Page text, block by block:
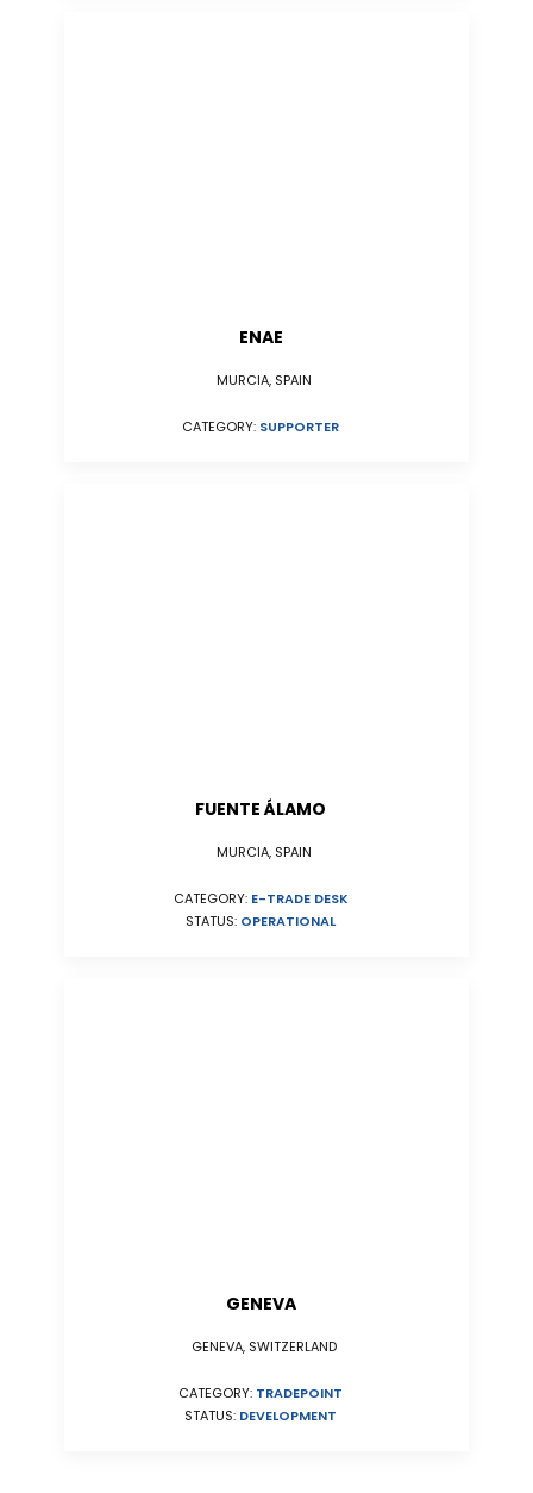
ENAE
MURCIA, SPAIN
CATEGORY: SUPPORTER
FUENTE ÁLAMO
MURCIA, SPAIN
CATEGORY: E-TRADE DESK
STATUS: OPERATIONAL
GENEVA
GENEVA, SWITZERLAND
CATEGORY: TRADEPOINT
STATUS: DEVELOPMENT